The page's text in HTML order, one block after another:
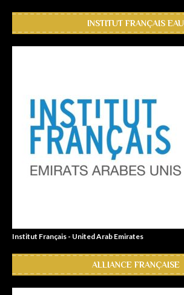
INSTITUT FRANÇAIS EAU
Institut Français - United Arab Emirates
ALLIANCE FRANÇAISE